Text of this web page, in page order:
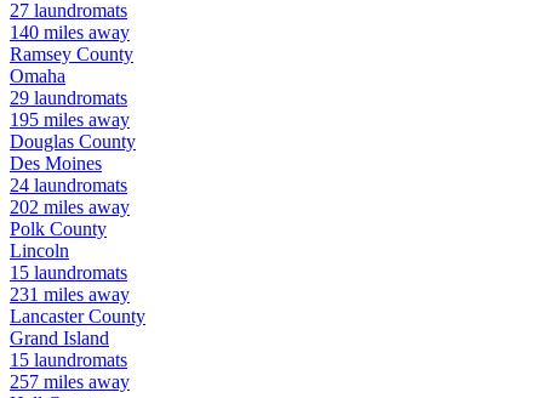
27 laundromats
140 miles away
Ramsey County
Omaha
29 laundromats
195 miles away
Douglas County
Des Moines
24 laundromats
202 miles away
Polk County
Lincoln
15 laundromats
231 miles away
LancasterCounty
Grand Island
15 laundromats
257 miles away